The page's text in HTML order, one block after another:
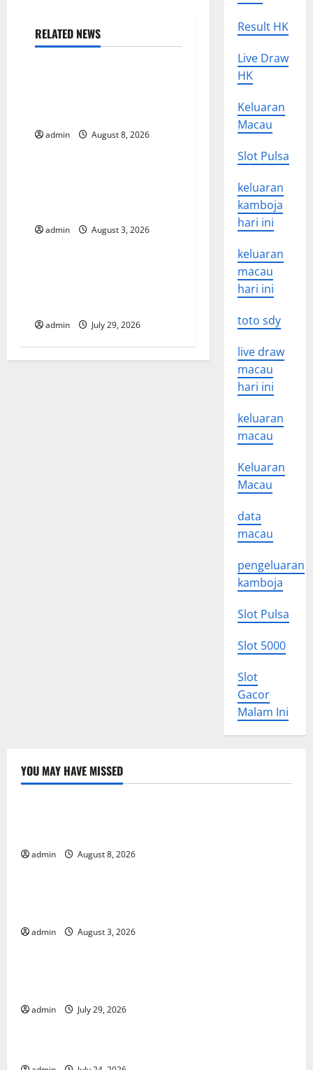
n
a
g
i
RELATED NEWS
Uncategorized
admin August 8, 2026
Uncategorized
admin August 3, 2026
Uncategorized
admin July 29, 2026
Result HK
Live Draw
HK
Keluaran
Macau
Slot Pulsa
keluaran
kamboja
hari ini
keluaran
macau
hari ini
toto sdy
live draw
macau
hari ini
keluaran
macau
Keluaran
Macau
data
macau
pengeluaran
kamboja
Slot Pulsa
Slot 5000
Slot
Gacor
Malam Ini
YOU MAY HAVE MISSED
Uncategorized
admin August 8, 2026
Uncategorized
admin August 3, 2026
Uncategorized
admin July 29, 2026
Uncategorized